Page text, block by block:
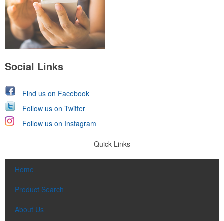
Social Links
Find us on Facebook
Follow us on Twitter
Follow us on Instagram
Quick Links
Home
Product Search
About Us